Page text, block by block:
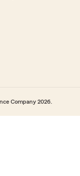
Company 2026.